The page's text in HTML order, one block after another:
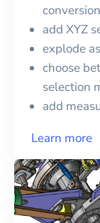
conversion
add XYZ
explode
choose
selection
add
Learn more